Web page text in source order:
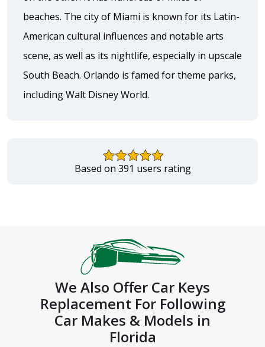
beaches. The city of Miami is known for its Latin-
American cultural influences and notable arts
scene, as well as its nightlife, especially in upscale
South Beach. Orlando is famed for theme parks,
including Walt Disney World.
Based on 391 users rating
We Also Offer Car Keys
Replacement For Following
Car Makes & Models in
Florida